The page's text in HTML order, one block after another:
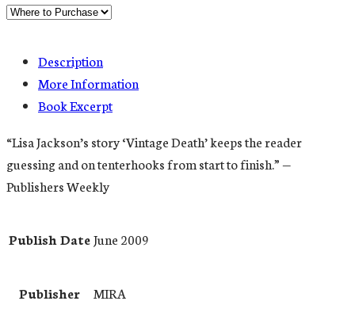
Description
More Information
Book Excerpt
“Lisa Jackson’s story ‘Vintage Death’ keeps the reader
guessing and on tenterhooks from start to finish.” —
Publishers Weekly
Publish DateJune 2009
Publisher MIRA